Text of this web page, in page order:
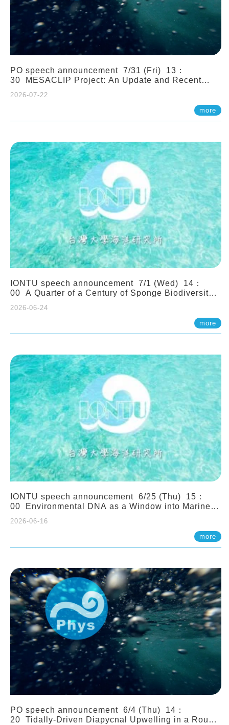
PO speech announcement 7/31 (Fri) 13：
30 MESACLIP Project: An Update and Recent
2026-07-22
more
IONTU speech announcement 7/1 (Wed) 14：
00 A Quarter of a Century of Sponge Biodiversity
(Indonesia): Impacts of Eutrophication and
Environmental Change. Prof. Nicole de Voogd
(Naturalis Biodiversity Center, Netherlands)
2026-06-24
more
IONTU speech announcement 6/25 (Thu) 15：
00 Environmental DNA as a Window into Marine
Network. Prof. Michio Kondoh (Tohoku University,
2026-06-16
more
PO speech announcement 6/4 (Thu) 14：
20 Tidally-Driven Diapycnal Upwelling in a Rough